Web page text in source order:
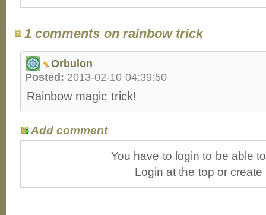
1 comments on rainbow trick
Orbulon
Posted: 2013-02-10 04:39:50
Rainbow magic trick!
Add comment
You have to login to be able
Login at the top or